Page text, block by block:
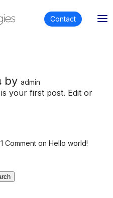
Contact
by admin
your first post. Edit or
1 Comment on Hello world!